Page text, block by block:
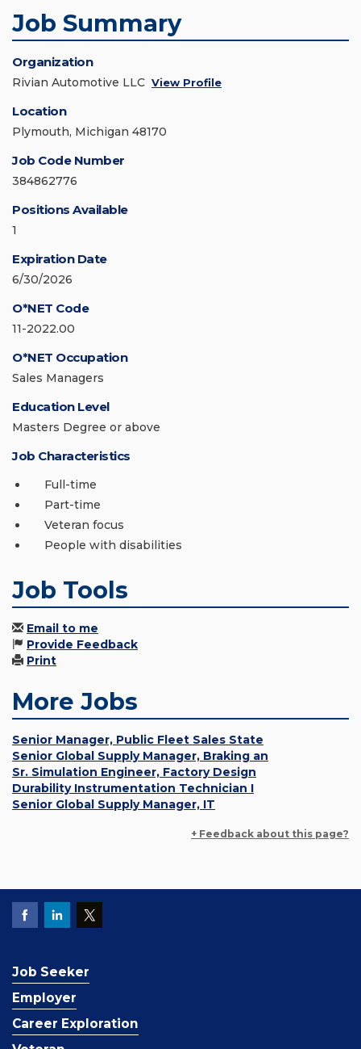
Job Summary
Organization
Rivian Automotive LLC View Profile
Location
Plymouth, Michigan 48170
Job Code Number
384862776
Positions Available
1
Expiration Date
6/30/2026
O*NET Code
11-2022.00
O*NET Occupation
Sales Managers
Education Level
Masters Degree or above
Job Characteristics
Full-time
Part-time
Veteran focus
People with disabilities
Job Tools
Email to me
Provide Feedback
Print
More Jobs
Senior Manager, Public Fleet Sales State
Senior Global Supply Manager, Braking an
Sr. Simulation Engineer, Factory Design
Durability Instrumentation Technician I
Senior Global Supply Manager, IT
+ Feedback about this page?
Job Seeker
Employer
Career Exploration